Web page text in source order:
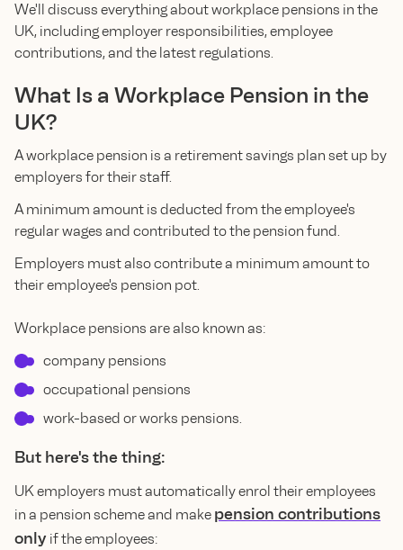
We'll discuss everything about workplace pensions in the
UK, including employer responsibilities, employee
contributions, and the latest regulations.
What Is a Workplace Pension in the
UK?
A workplace pension is a retirement savings plan set up by
employers for their staff.
A minimum amount is deducted from the employee's
regular wages and contributed to the pension fund.
Employers must also contribute a minimum amount to
their employee's pension pot.
Workplace pensions are also known as:
company pensions
occupational pensions
work-based or works pensions.
But here's the thing:
UK employers must automatically enrol their employees
in a pension scheme and make pension contributions
only if the employees: